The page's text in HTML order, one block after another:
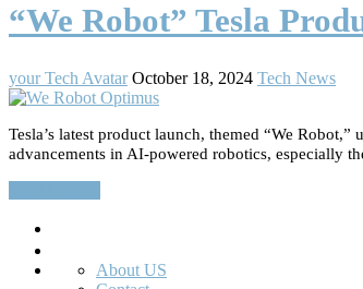
“We Robot” Tesla
your Tech Avatar October 18, 2024 Tech News
Tesla’s latest product launch, themed “We
advancements in AI-powered robotics, especially
About US